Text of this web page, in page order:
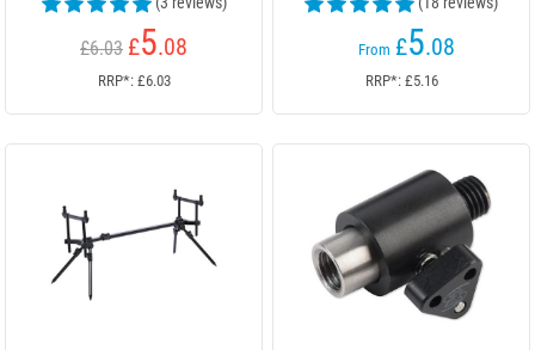
£6.03 £5.08
RRP*: £6.03
From £5.08
RRP*: £5.16